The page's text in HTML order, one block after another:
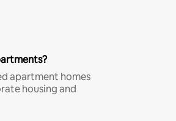
apartment homes
housing and